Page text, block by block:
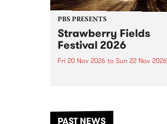
PBS PRESENTS
Strawberry Fields
Festival 2026
Fri 20 Nov 2026 to Sun 22 Nov 2026
another unforgettable weekend
PAST NEWS